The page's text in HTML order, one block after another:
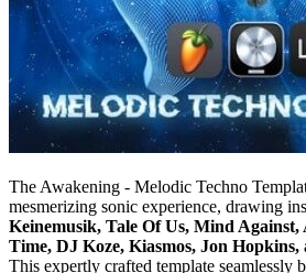
The Awakening - Melodic Techno
mesmerizing sonic experience, drawing
Keinemusik, Tale Of Us, Mind Against,
Time, DJ Koze, Kiasmos, Jon
This expertly crafted template seamlessly